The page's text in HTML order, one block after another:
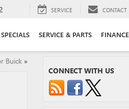
SERVICE CONTACT
SPECIALS SERVICE & PARTS FINANCE
Buick»
CONNECT WITH US